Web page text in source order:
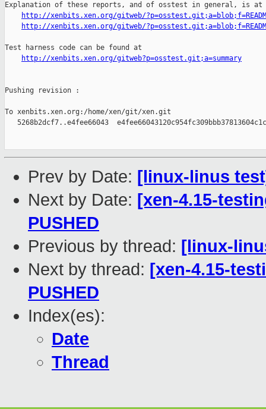
Explanation of these reports, and of osstest in general, is at
http://xenbits.xen.org/gitweb/
http://xenbits.xen.org/gitweb/
Test harness code can be found at
http://xenbits.xen.org/gitweb?p=osstest.git;a=summary
Pushing revision :
To xenbits.xen.org:/home/xen/git/xen.git
5268b2dcf7..e4fee66043
Prev by Date: [linux-linus
Next by Date: [xen-4.15-
PUSHED
Previous by thread: [linux-
Next by thread: [xen-4.15-
PUSHED
Index(es):
Date
Thread